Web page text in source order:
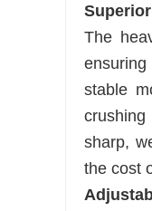
The
stable
crushing
sharp,
the cost